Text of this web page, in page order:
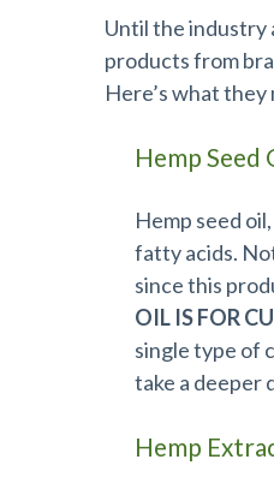
Until the industry
products from
Here’s what
Hemp Seed
Hemp seed
fatty acids.
since this
OIL IS FOR
single type of
take a deeper
Hemp